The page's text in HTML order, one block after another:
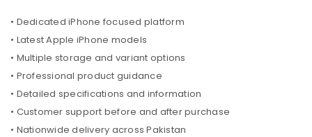
• Dedicated iPhone focused platform
• Latest Apple iPhone models
• Multiple storage and variant options
• Professional product guidance
• Detailed specifications and information
• Customer support before and after purchase
• Nationwide delivery across Pakistan